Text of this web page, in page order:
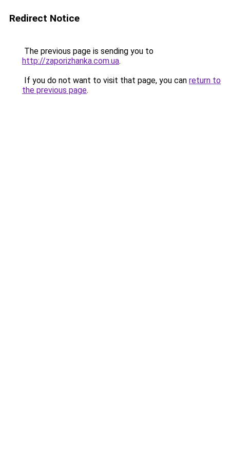
Redirect Notice
The previous page is sending you to
http://zaporizhanka.com.ua.
If you do not want to visit that page, you can return to
the previous page.